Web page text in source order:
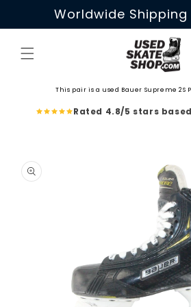
Skip to
contentWorldwide
This pair is a used Bauer Supreme 2S
Rated 4.8/5 stars
product
information